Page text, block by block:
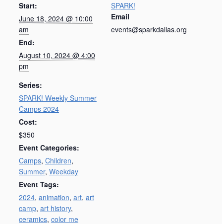
Start:
June 18, 2024 @ 10:00
am
End:
August 10, 2024 @ 4:00
pm
Series:
SPARK! Weekly Summer
Camps 2024
Cost:
$350
Event Categories:
Camps, Children,
Summer, Weekday
Event Tags:
2024, animation, art, art
camp, art history,
ceramics, color me
SPARK!
Email
events@sparkdallas.org